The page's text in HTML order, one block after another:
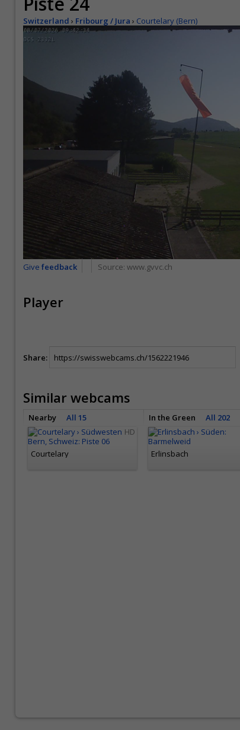
Switzerland › Fribourg / Jura › Courtelary (Bern)
Give feedback Source: www.gvvc.ch
Player
Share:
Similar webcams
Nearby All 15 In the Green All 202
HD
Courtelary Erlinsbach